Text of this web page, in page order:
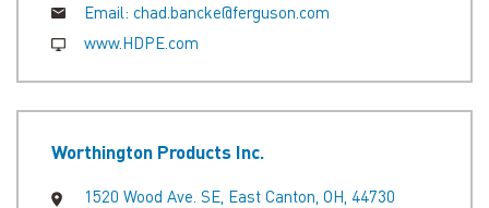
Email: chad.bancke@ferguson.com
www.HDPE.com
Worthington Products Inc.
1520 Wood Ave. SE, East Canton, OH, 44730